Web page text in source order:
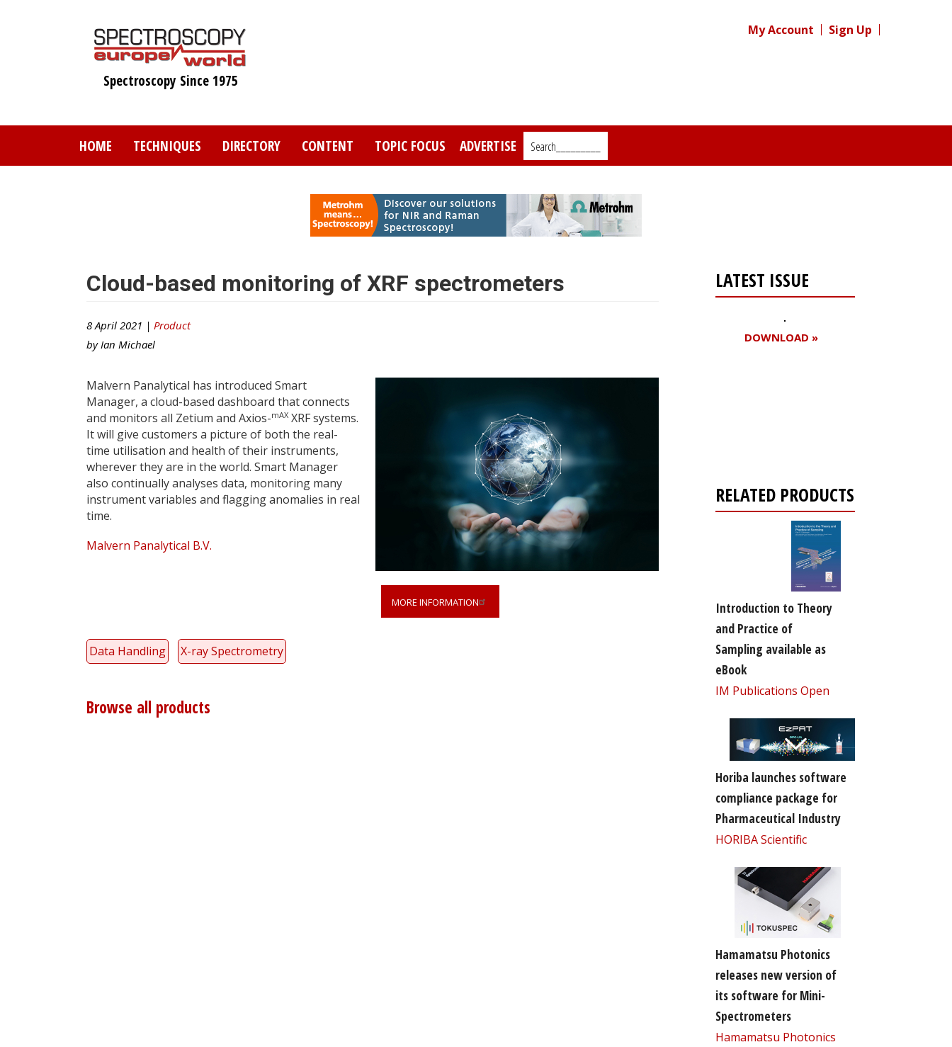
Spectroscopy Since 1975
My Account Sign Up
HOME TECHNIQUES DIRECTORY CONTENT TOPIC FOCUS ADVERTISE Search_________
Cloud-based monitoring of XRF spectrometers
8 April 2021 | Product
by Ian Michael
Malvern Panalytical has introduced Smart
Manager, a cloud-based dashboard that connects
and monitors all Zetium and Axios-mAX XRF systems.
It will give customers a picture of both the real-
time utilisation and health of their instruments,
wherever they are in the world. Smart Manager
also continually analyses data, monitoring many
instrument variables and flagging anomalies in real
time.
Malvern Panalytical B.V.
MORE INFORMATION
Data Handling X-ray Spectrometry
Browse all products
LATEST ISSUE
DOWNLOAD »
RELATED PRODUCTS
Introduction to Theory
and Practice of
Sampling available as
eBook
IM Publications Open
Horiba launches software
compliance package for
Pharmaceutical Industry
HORIBA Scientific
Hamamatsu Photonics
releases new version of
its software for Mini-
Spectrometers
Hamamatsu Photonics